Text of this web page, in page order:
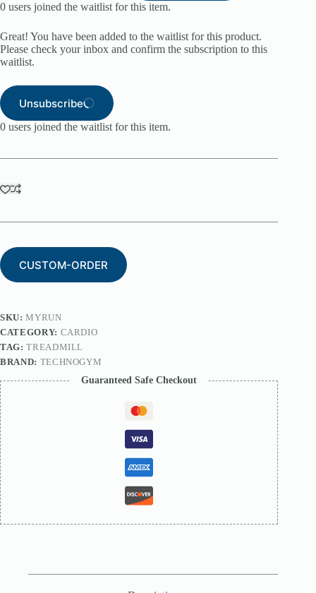
0 users joined the waitlist for this item.
Great! You have been added to the waitlist for this product.
Please check your inbox and confirm the subscription to this
waitlist.
Unsubscribe
0 users joined the waitlist for this item.
CUSTOM-ORDER
SKU:MYRUN
CATEGORY: CARDIO
TAG:TREADMILL
BRAND: TECHNOGYM
Guaranteed Safe Checkout